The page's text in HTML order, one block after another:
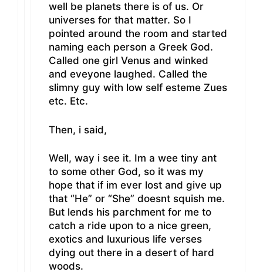
well be planets there is of us. Or
universes for that matter. So I
pointed around the room and started
naming each person a Greek God.
Called one girl Venus and winked
and eveyone laughed. Called the
slimny guy with low self esteme Zues
etc. Etc.
Then, i said,
Well, way i see it. Im a wee tiny ant
to some other God, so it was my
hope that if im ever lost and give up
that “He” or “She” doesnt squish me.
But lends his parchment for me to
catch a ride upon to a nice green,
exotics and luxurious life verses
dying out there in a desert of hard
woods.